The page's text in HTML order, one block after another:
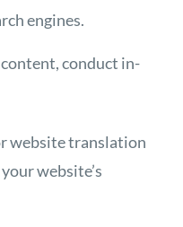
engines.
conduct in-
website translation
website’s